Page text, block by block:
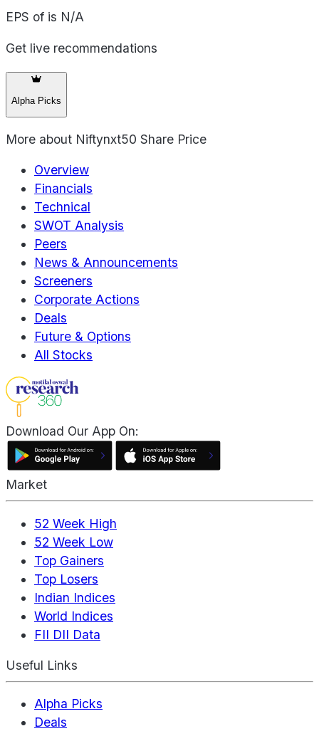
EPS of is N/A
Get live recommendations
Alpha Picks
More about Niftynxt50 Share Price
Overview
Financials
Technical
SWOT Analysis
Peers
News & Announcements
Screeners
Corporate Actions
Deals
Future & Options
All Stocks
Download Our App On:
Market
52 Week High
52 Week Low
Top Gainers
Top Losers
Indian Indices
World Indices
FII DII Data
Useful Links
Alpha Picks
Deals